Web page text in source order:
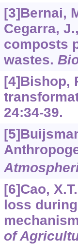
[3]Bernai,
Cegarra,
composts
wastes.
[4]Bishop,
24:34-39.
[6]Cao,
loss
of